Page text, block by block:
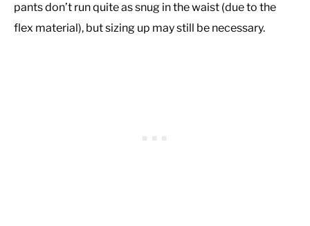
pants don’t run quite as snug in the waist (due to the
flex material), but sizing up may still be necessary.